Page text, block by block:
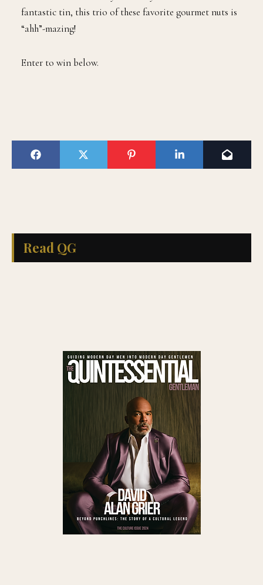
fantastic tin, this trio of these favorite gourmet nuts is
“ahh”-mazing!
Enter to win below.
Read QG